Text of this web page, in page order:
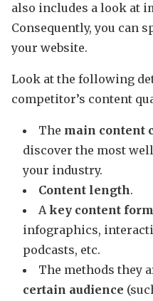
also includes a look at
Consequently, you can
your website.
Look at the following
competitor’s content
The main content
discover the most
your industry.
Content length.
A key content
infographics,
podcasts, etc.
The methods they
certain audience